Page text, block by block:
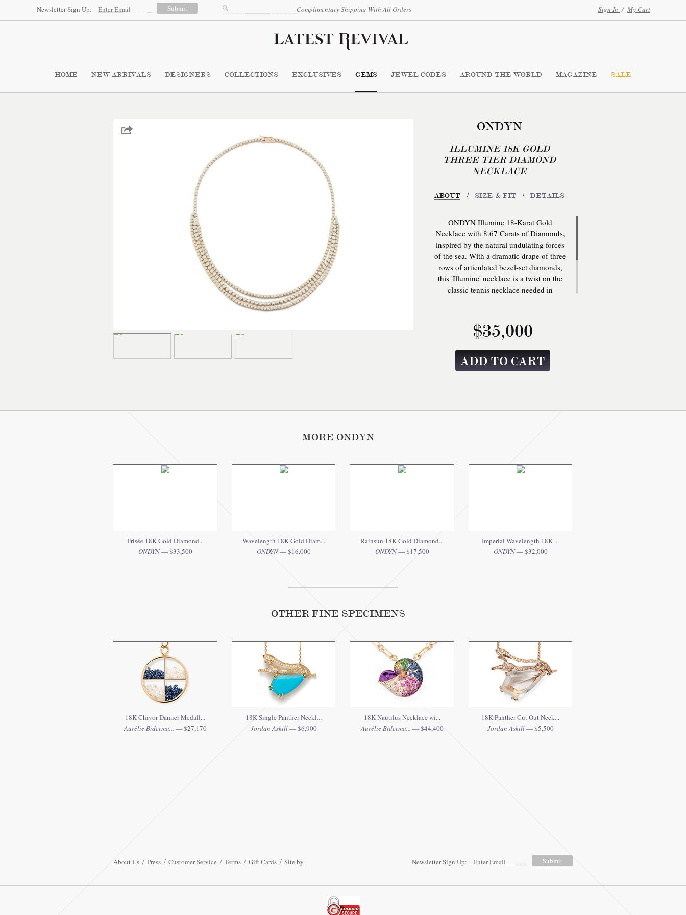
Newsletter Sign Up: Complimentary Shipping With All Orders Sign In / My Cart
HOME NEW ARRIVALS DESIGNERS COLLECTIONS EXCLUSIVES GEMS JEWEL CODES AROUND THE WORLD MAGAZINE SALE
ONDYN
ILLUMINE 18K GOLD
THREE TIER DIAMOND
NECKLACE
ABOUT / SIZE & FIT / DETAILS
ONDYN Illumine 18-Karat Gold
Necklace with 8.67 Carats of Diamonds,
inspired by the natural undulating forces
of the sea. With a dramatic drape of three
rows of articulated bezel-set diamonds,
this 'Illumine' necklace is a twist on the
classic tennis necklace needed in
necklace with box clasp closure with
safety. One size: 16 inches. Clasp
$35,000
MORE ONDYN
Frisée 18K Gold Diamond...
ONDYN— $33,500
Wavelength 18K Gold Diam...
ONDYN— $16,000
Rainsun 18K Gold Diamond...
ONDYN— $17,500
Imperial Wavelength 18K ...
ONDYN— $32,000
OTHER FINE SPECIMENS
18K Chivor Damier Medall...
Aurélie Biderma... — $27,170
18K Single Panther Neckl...
Jordan Askill— $6,900
18K Nautilus Necklace wi...
Aurélie Biderma... — $44,400
18K Panther Cut Out Neck...
Jordan Askill— $5,500
About Us Press Customer Service Terms Gift Cards Site by Newsletter Sign Up: